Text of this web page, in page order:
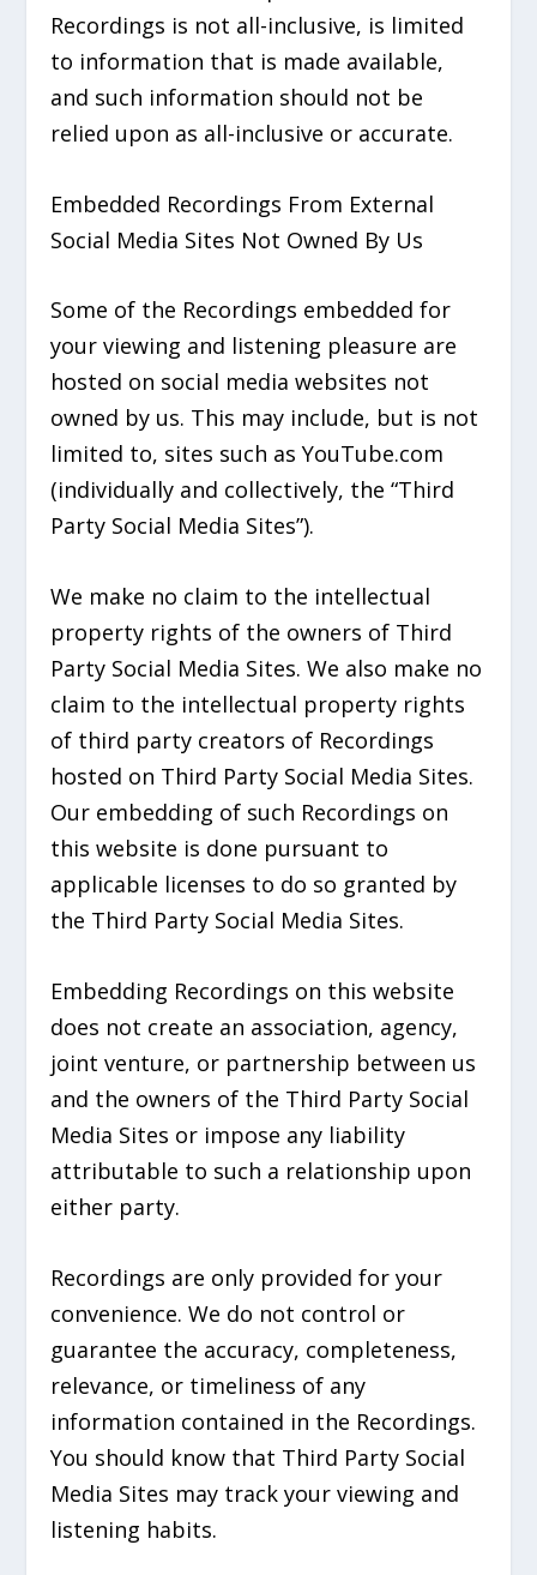
Recordings is not all-inclusive, is limited
to information that is made available,
and such information should not be
relied upon as all-inclusive or accurate.
Embedded Recordings From External
Social Media Sites Not Owned By Us
Some of the Recordings embedded for
your viewing and listening pleasure are
hosted on social media websites not
owned by us. This may include, but is not
limited to, sites such as YouTube.com
(individually and collectively, the “Third
Party Social Media Sites”).
We make no claim to the intellectual
property rights of the owners of Third
Party Social Media Sites. We also make no
claim to the intellectual property rights
of third party creators of Recordings
hosted on Third Party Social Media Sites.
Our embedding of such Recordings on
this website is done pursuant to
applicable licenses to do so granted by
the Third Party Social Media Sites.
Embedding Recordings on this website
does not create an association, agency,
joint venture, or partnership between us
and the owners of the Third Party Social
Media Sites or impose any liability
attributable to such a relationship upon
either party.
Recordings are only provided for your
convenience. We do not control or
guarantee the accuracy, completeness,
relevance, or timeliness of any
information contained in the Recordings.
You should know that Third Party Social
Media Sites may track your viewing and
listening habits.